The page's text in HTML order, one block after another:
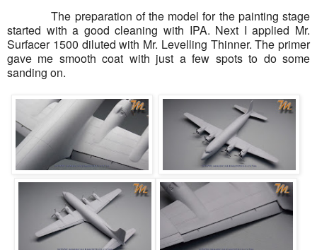
The preparation of the model for the painting stage
started with a good cleaning with IPA. Next I applied Mr.
Surfacer 1500 diluted with Mr. Levelling Thinner. The primer
gave me smooth coat with just a few spots to do some
sanding on.